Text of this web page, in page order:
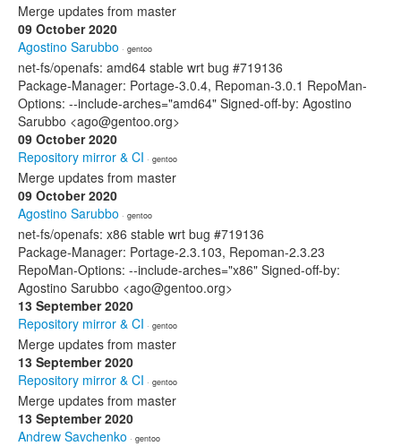
Merge updates from master
09 October 2020
Agostino Sarubbo · gentoo
net-fs/openafs: amd64 stable wrt bug #719136
Package-Manager: Portage-3.0.4, Repoman-3.0.1 RepoMan-
Options: --include-arches="amd64" Signed-off-by: Agostino
Sarubbo <ago@gentoo.org>
09 October 2020
Repository mirror & CI · gentoo
Merge updates from master
09 October 2020
Agostino Sarubbo · gentoo
net-fs/openafs: x86 stable wrt bug #719136
Package-Manager: Portage-2.3.103, Repoman-2.3.23
RepoMan-Options: --include-arches="x86" Signed-off-by:
Agostino Sarubbo <ago@gentoo.org>
13 September 2020
Repository mirror & CI · gentoo
Merge updates from master
13 September 2020
Repository mirror & CI · gentoo
Merge updates from master
13 September 2020
Andrew Savchenko · gentoo